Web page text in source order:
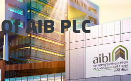
AIB PLC